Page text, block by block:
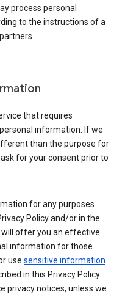
process personal
to the instructions of a
that requires
information. If we
than the purpose for
for your consent prior to
for any purposes
Policy and/or in the
will offer you an effective
information for those
use sensitive information
in this Privacy Policy
privacy notices, unless we